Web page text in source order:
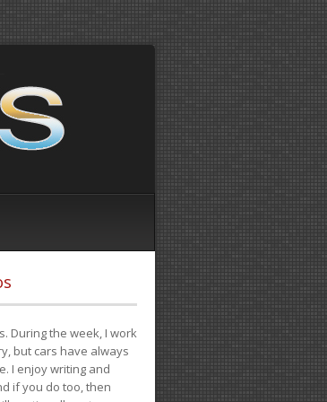
During the week, I work
but cars have always
I enjoy writing and
if you do too, then